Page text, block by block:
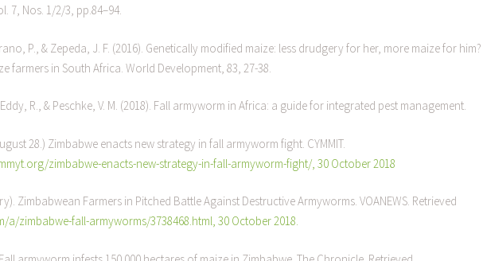
7, Nos. 1/2/3, pp.84–94.
P., & Zepeda, J. F. (2016). Genetically modified maize: less drudgery for her, more maize for him?
farmers in South Africa. World Development, 83, 27-38.
R., & Peschke, V. M. (2018). Fall armyworm in Africa: a guide for integrated pest management.
28.) Zimbabwe enacts new strategy in fall armyworm fight. CYMMIT.
zimbabwe-enacts-new-strategy-in-fall-armyworm-fight/, 30 October 2018
Zimbabwean Farmers in Pitched Battle Against Destructive Armyworms. VOANEWS. Retrieved
zimbabwe-fall-armyworms/3738468.html, 30 October 2018.